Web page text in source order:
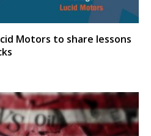
Motors to share lessons